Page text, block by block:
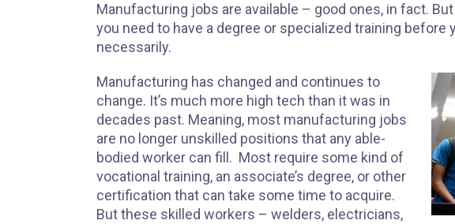
Manufacturing jobs are available – good ones, in fact.
you need to have a degree or specialized training before
necessarily.
Manufacturing has changed and continues to
change. It’s much more high tech than it was in
decades past. Meaning, most manufacturing jobs
are no longer unskilled positions that any able-
bodied worker can fill. Most require some kind of
vocational training, an associate’s degree, or other
certification that can take some time to acquire.
But these skilled workers – welders, electricians,